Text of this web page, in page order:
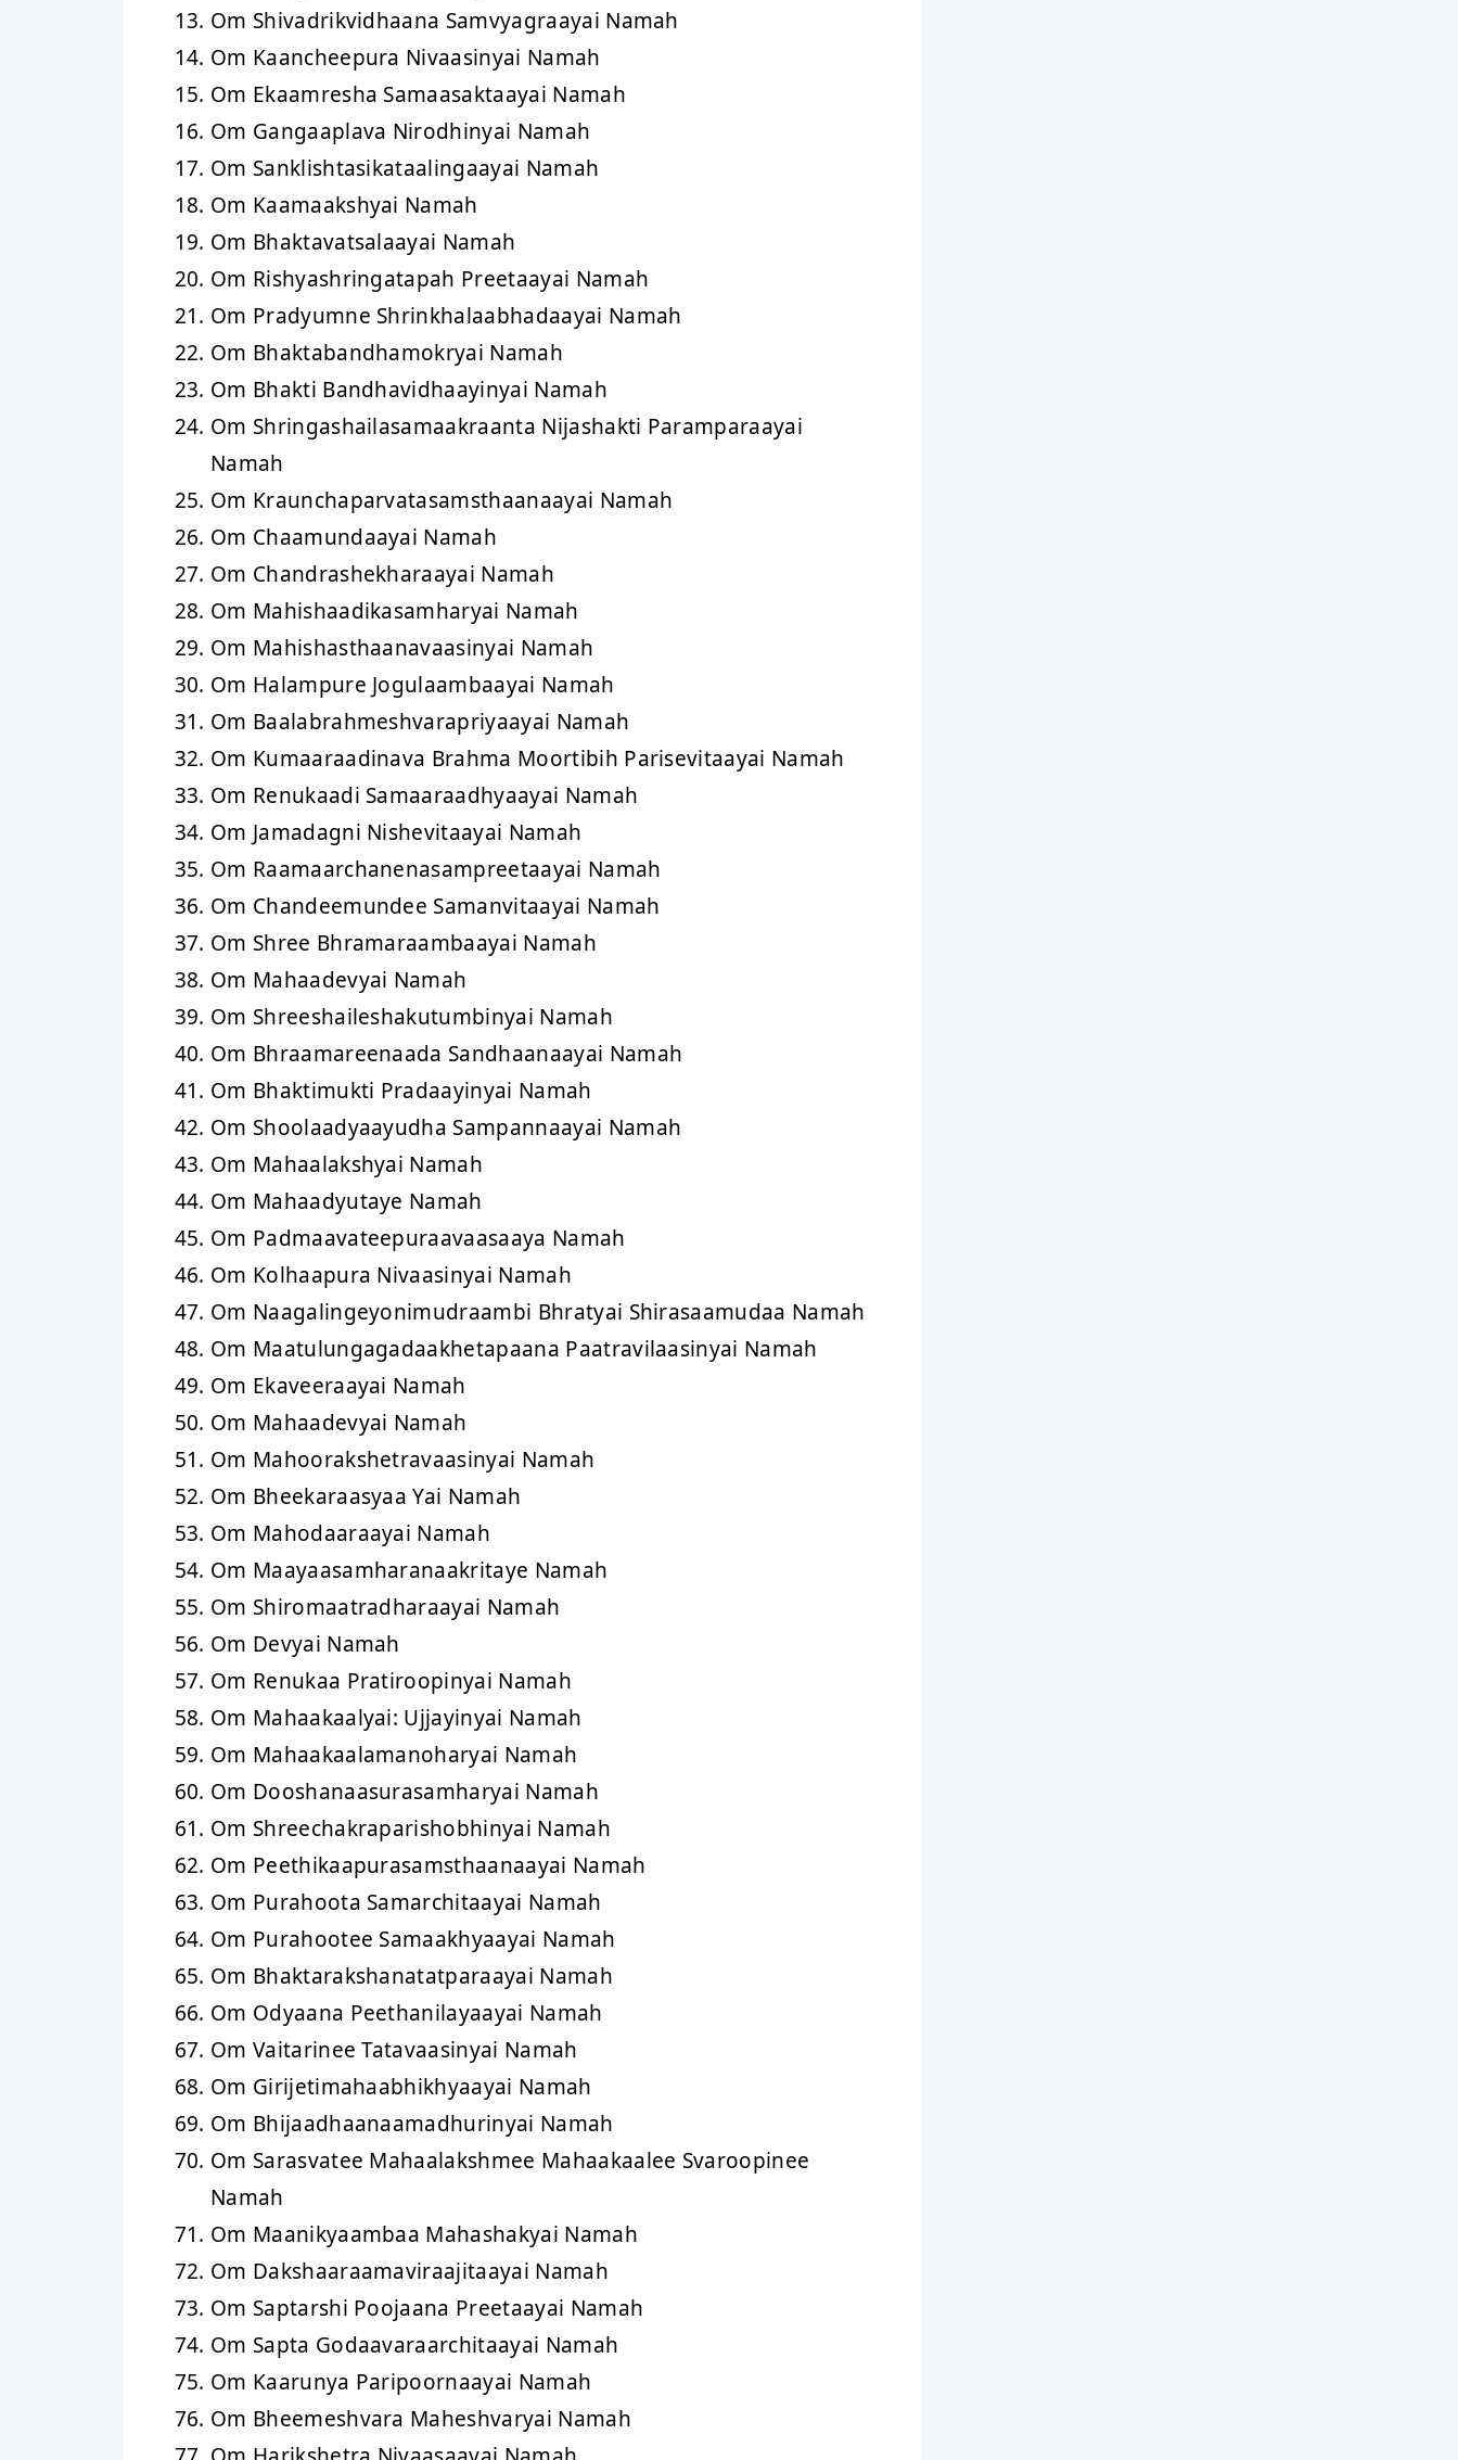
Om Shivadrikvidhaana Samvyagraayai Namah
Om Kaancheepura Nivaasinyai Namah
Om Ekaamresha Samaasaktaayai Namah
Om Gangaaplava Nirodhinyai Namah
Om Sanklishtasikataalingaayai Namah
Om Kaamaakshyai Namah
Om Bhaktavatsalaayai Namah
Om Rishyashringatapah Preetaayai Namah
Om Pradyumne Shrinkhalaabhadaayai Namah
Om Bhaktabandhamokryai Namah
Om Bhakti Bandhavidhaayinyai Namah
Om Shringashailasamaakraanta Nijashakti Paramparaayai
Namah
Om Kraunchaparvatasamsthaanaayai Namah
Om Chaamundaayai Namah
Om Chandrashekharaayai Namah
Om Mahishaadikasamharyai Namah
Om Mahishasthaanavaasinyai Namah
Om Halampure Jogulaambaayai Namah
Om Baalabrahmeshvarapriyaayai Namah
Om Kumaaraadinava Brahma Moortibih Parisevitaayai Namah
Om Renukaadi Samaaraadhyaayai Namah
Om Jamadagni Nishevitaayai Namah
Om Raamaarchanenasampreetaayai Namah
Om Chandeemundee Samanvitaayai Namah
Om Shree Bhramaraambaayai Namah
Om Mahaadevyai Namah
Om Shreeshaileshakutumbinyai Namah
Om Bhraamareenaada Sandhaanaayai Namah
Om Bhaktimukti Pradaayinyai Namah
Om Shoolaadyaayudha Sampannaayai Namah
Om Mahaalakshyai Namah
Om Mahaadyutaye Namah
Om Padmaavateepuraavaasaaya Namah
Om Kolhaapura Nivaasinyai Namah
Om Naagalingeyonimudraambi Bhratyai Shirasaamudaa Namah
Om Maatulungagadaakhetapaana Paatravilaasinyai Namah
Om Ekaveeraayai Namah
Om Mahaadevyai Namah
Om Mahoorakshetravaasinyai Namah
Om Bheekaraasyaa Yai Namah
Om Mahodaaraayai Namah
Om Maayaasamharanaakritaye Namah
Om Shiromaatradharaayai Namah
Om Devyai Namah
Om Renukaa Pratiroopinyai Namah
Om Mahaakaalyai: Ujjayinyai Namah
Om Mahaakaalamanoharyai Namah
Om Dooshanaasurasamharyai Namah
Om Shreechakraparishobhinyai Namah
Om Peethikaapurasamsthaanaayai Namah
Om Purahoota Samarchitaayai Namah
Om Purahootee Samaakhyaayai Namah
Om Bhaktarakshanatatparaayai Namah
Om Odyaana Peethanilayaayai Namah
Om Vaitarinee Tatavaasinyai Namah
Om Girijetimahaabhikhyaayai Namah
Om Bhijaadhaanaamadhurinyai Namah
Om Sarasvatee Mahaalakshmee Mahaakaalee Svaroopinee
Namah
Om Maanikyaambaa Mahashakyai Namah
Om Dakshaaraamaviraajitaayai Namah
Om Saptarshi Poojaana Preetaayai Namah
Om Sapta Godaavaraarchitaayai Namah
Om Kaarunya Paripoornaayai Namah
Om Bheemeshvara Maheshvaryai Namah